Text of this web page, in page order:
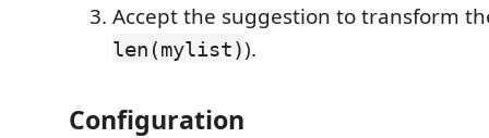
Accept the suggestion to transform
len(mylist)).
Configuration